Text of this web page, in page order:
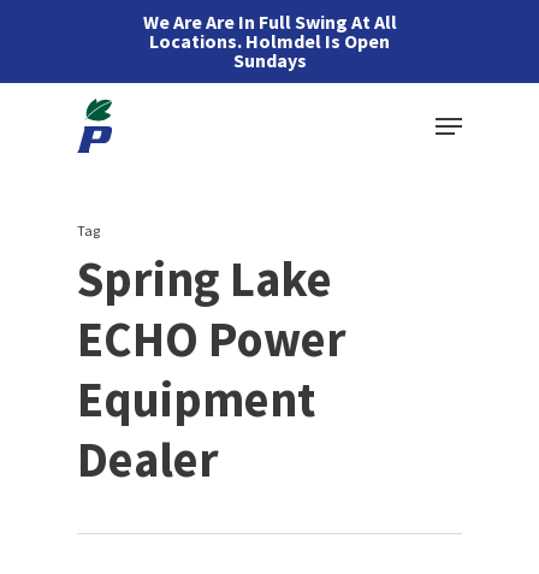
We Are Are In Full Swing At All
Locations. Holmdel Is Open
Sundays
Menu
Tag
Spring Lake
ECHO Power
Equipment
Dealer